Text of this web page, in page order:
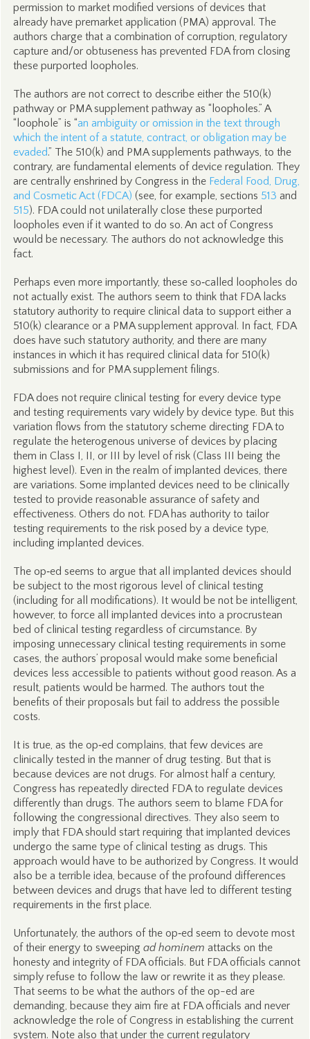
permission to market modified versions of devices that
already have premarket application (PMA) approval. The
authors charge that a combination of corruption, regulatory
capture and/or obtuseness has prevented FDA from closing
these purported loopholes.
The authors are not correct to describe either the 510(k)
pathway or PMA supplement pathway as “loopholes.” A
“loophole” is “an ambiguity or omission in the text through
which the intent of a statute, contract, or obligation may be
evaded.” The 510(k) and PMA supplements pathways, to the
contrary, are fundamental elements of device regulation. They
are centrally enshrined by Congress in the Federal Food, Drug,
and Cosmetic Act (FDCA) (see, for example, sections 513 and
515). FDA could not unilaterally close these purported
loopholes even if it wanted to do so. An act of Congress
would be necessary. The authors do not acknowledge this
fact.
Perhaps even more importantly, these so‑called loopholes do
not actually exist. The authors seem to think that FDA lacks
statutory authority to require clinical data to support either a
510(k) clearance or a PMA supplement approval. In fact, FDA
does have such statutory authority, and there are many
instances in which it has required clinical data for 510(k)
submissions and for PMA supplement filings.
FDA does not require clinical testing for every device type
and testing requirements vary widely by device type. But this
variation flows from the statutory scheme directing FDA to
regulate the heterogenous universe of devices by placing
them in Class I, II, or III by level of risk (Class III being the
highest level). Even in the realm of implanted devices, there
are variations. Some implanted devices need to be clinically
tested to provide reasonable assurance of safety and
effectiveness. Others do not. FDA has authority to tailor
testing requirements to the risk posed by a device type,
including implanted devices.
The op‑ed seems to argue that all implanted devices should
be subject to the most rigorous level of clinical testing
(including for all modifications). It would be not be intelligent,
however, to force all implanted devices into a procrustean
bed of clinical testing regardless of circumstance. By
imposing unnecessary clinical testing requirements in some
cases, the authors’ proposal would make some beneficial
devices less accessible to patients without good reason. As a
result, patients would be harmed. The authors tout the
benefits of their proposals but fail to address the possible
costs.
It is true, as the op‑ed complains, that few devices are
clinically tested in the manner of drug testing. But that is
because devices are not drugs. For almost half a century,
Congress has repeatedly directed FDA to regulate devices
differently than drugs. The authors seem to blame FDA for
following the congressional directives. They also seem to
imply that FDA should start requiring that implanted devices
undergo the same type of clinical testing as drugs. This
approach would have to be authorized by Congress. It would
also be a terrible idea, because of the profound differences
between devices and drugs that have led to different testing
requirements in the first place.
Unfortunately, the authors of the op‑ed seem to devote most
of their energy to sweeping ad hominem attacks on the
honesty and integrity of FDA officials. But FDA officials cannot
simply refuse to follow the law or rewrite it as they please.
That seems to be what the authors of the op-ed are
demanding, because they aim fire at FDA officials and never
acknowledge the role of Congress in establishing the current
system. Note also that under the current regulatory